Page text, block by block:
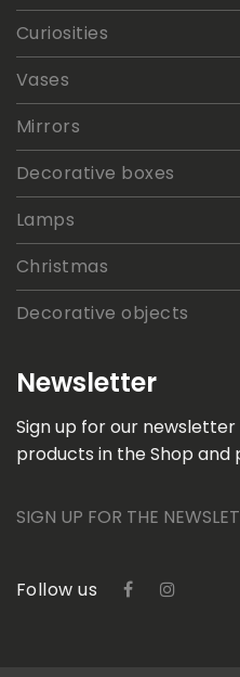
Curiosities
Vases
Mirrors
Decorative boxes
Lamps
Christmas
Decorative objects
Newsletter
Sign up for our
products in the Shop and
SIGN UP FOR THE
Follow us